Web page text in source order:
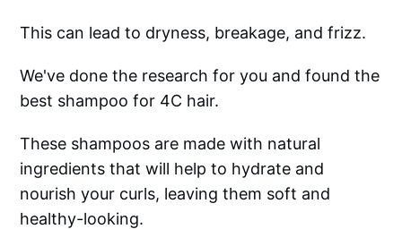
This can lead to dryness, breakage, and frizz.
We've done the research for you and found the
best shampoo for 4C hair.
These shampoos are made with natural
ingredients that will help to hydrate and
nourish your curls, leaving them soft and
healthy-looking.